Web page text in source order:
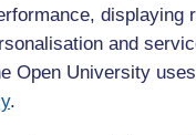
displaying
and
Open University
.